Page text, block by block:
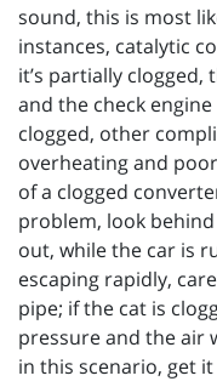
sound, this is most
instances, catalytic
it’s partially
and the check
clogged, other
overheating and
of a clogged
problem, look
out, while the car is
escaping rapidly,
pipe; if the cat is
pressure and the air
in this scenario, get